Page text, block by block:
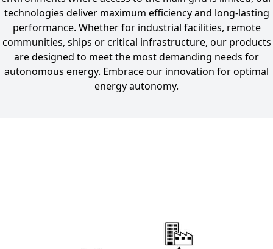
technologies deliver maximum efficiency and long-lasting
performance. Whether for industrial facilities, remote
communities, ships or critical infrastructure, our products
are designed to meet the most demanding needs for
autonomous energy. Embrace our innovation for optimal
energy autonomy.